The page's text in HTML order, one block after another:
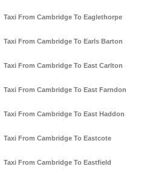
Taxi From Cambridge To Eaglethorpe
Taxi From Cambridge To Earls Barton
Taxi From Cambridge To East Carlton
Taxi From Cambridge To East Farndon
Taxi From Cambridge To East Haddon
Taxi From Cambridge To Eastcote
Taxi From Cambridge To Eastfield